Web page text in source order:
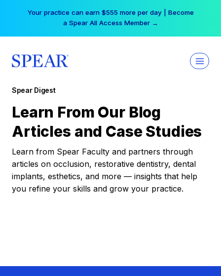
Your practice can earn $555 more per day | Become
a Spear All Access Member →
Spear Digest
Learn From Our Blog
Articles and Case Studies
Learn from Spear Faculty and partners through
articles on occlusion, restorative dentistry, dental
implants, esthetics, and more — insights that help
you refine your skills and grow your practice.